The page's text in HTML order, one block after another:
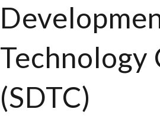
Technology
(SDTC)